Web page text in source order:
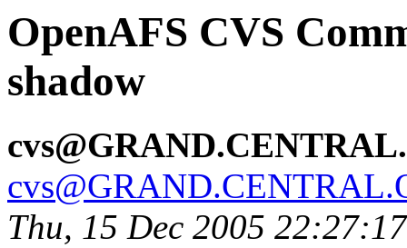
OpenAFS CVS
shadow
Thu, 15 Dec 2005